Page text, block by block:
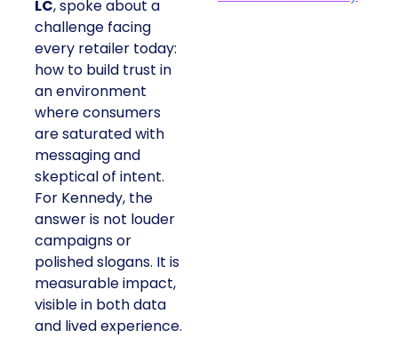
LC, spoke about a
challenge facing
every retailer today:
how to build trust in
an environment
where consumers
are saturated with
messaging and
skeptical of intent.
For Kennedy, the
answer is not louder
campaigns or
polished slogans. It is
measurable impact,
visible in both data
and lived experience.